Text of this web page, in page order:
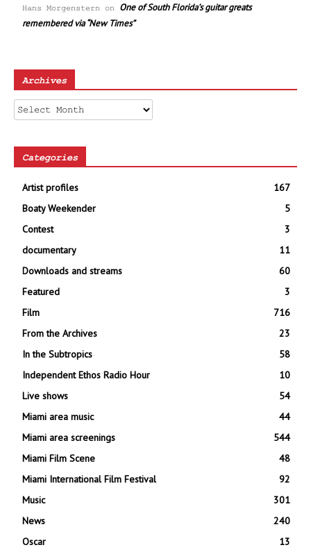
Hans Morgenstern on One of South Florida’s guitar greats
remembered via “New Times”
Archives
Archives
Categories
Artist profiles
167
Boaty Weekender
5
Contest
3
documentary
11
Downloads and streams
60
Featured
3
Film
716
From the Archives
23
In the Subtropics
58
Independent Ethos Radio Hour
10
Live shows
54
Miami area music
44
Miami area screenings
544
Miami Film Scene
48
Miami International Film Festival
92
Music
301
News
240
Oscar
13